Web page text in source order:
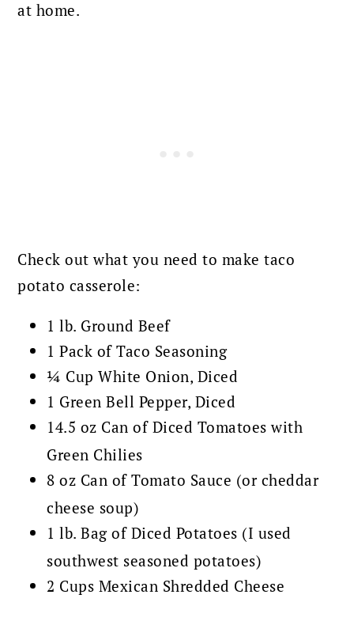
at home.
Check out what you need to make taco
potato casserole:
1 lb. Ground Beef
1 Pack of Taco Seasoning
¼ Cup White Onion, Diced
1 Green Bell Pepper, Diced
14.5 oz Can of Diced Tomatoes with
Green Chilies
8 oz Can of Tomato Sauce (or cheddar
cheese soup)
1 lb. Bag of Diced Potatoes (I used
southwest seasoned potatoes)
2 Cups Mexican Shredded Cheese